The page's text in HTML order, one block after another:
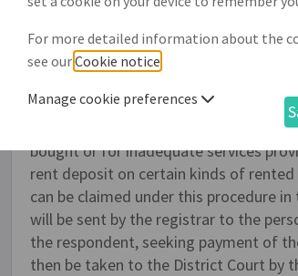
(DR014)
The District Court small claims
solicitor or lawyer. You can use this
the District Court to recover money
bought or for inadequate services
rent deposit on certain kinds of
can be claimed under this procedure
will be sent by the registrar to the
the respondent, seeking payment of
then be taken to the District Court by
For more detailed information about the
see ourCookie notice
Manage cookie preferences